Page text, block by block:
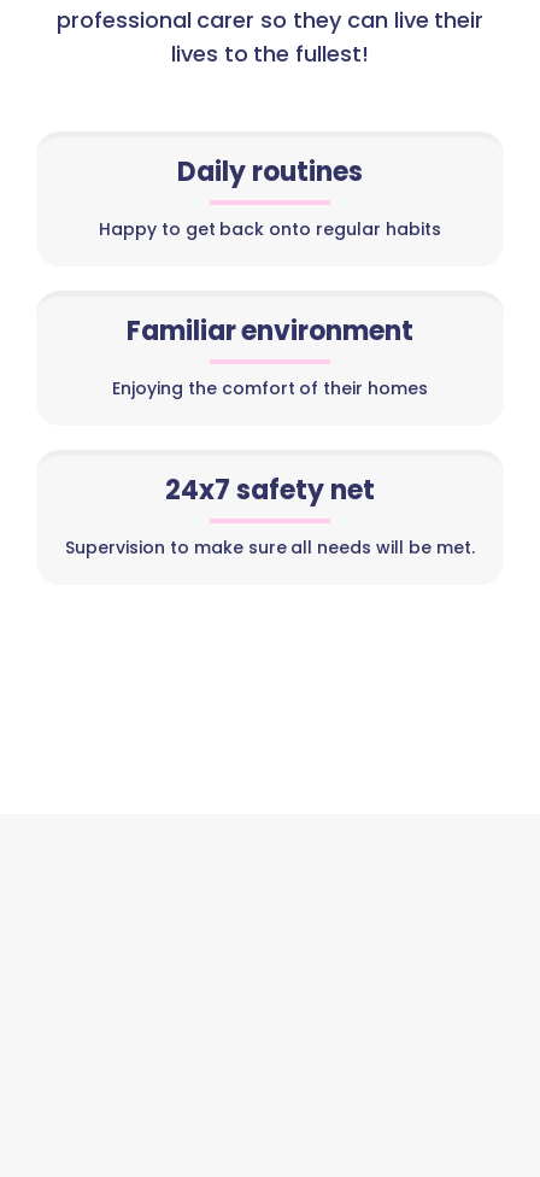
professional carer so they can live their
lives to the fullest!
Daily routines
Happy to get back onto regular habits
Familiar environment
Enjoying the comfort of their homes
24x7 safety net
Supervision to make sure all needs will be met.